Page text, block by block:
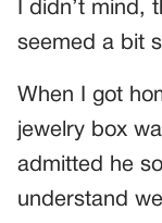
I didn’t mind,
seemed a bit
When I got
jewelry box
admitted he
understand